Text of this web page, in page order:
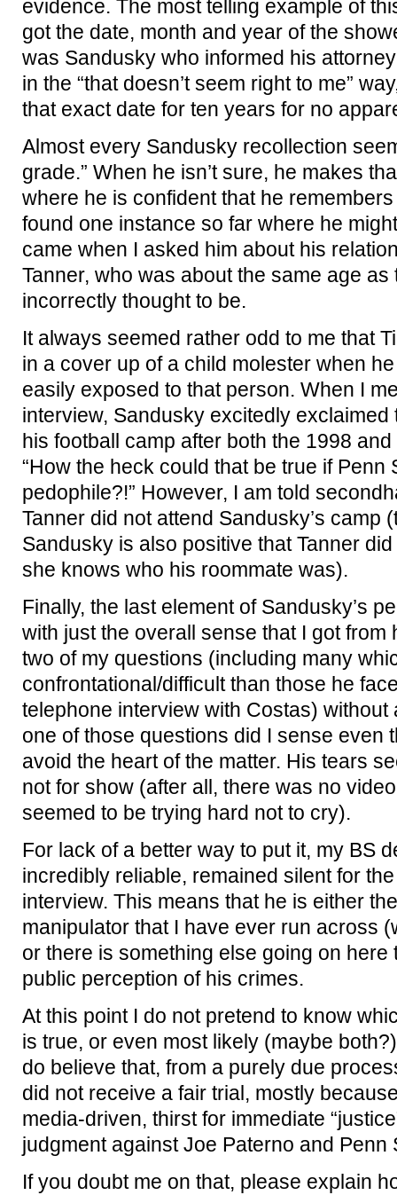
evidence. The most telling example of
got the date, month and year of the
was Sandusky who informed his
in the “that doesn’t seem right to me”
that exact date for ten years for no
Almost every Sandusky recollection
grade.” When he isn’t sure, he makes
where he is confident that he
found one instance so far where he
came when I asked him about his
Tanner, who was about the same age as
incorrectly thought to be.
It always seemed rather odd to me that
in a cover up of a child molester when
easily exposed to that person. When I
interview, Sandusky excitedly exclaimed
his football camp after both the 1998
“How the heck could that be true if Penn
pedophile?!” However, I am told
Tanner did not attend Sandusky’s camp
Sandusky is also positive that Tanner
she knows who his roommate was).
Finally, the last element of Sandusky’s
with just the overall sense that I got from
two of my questions (including many
confrontational/difficult than those he
telephone interview with Costas) without
one of those questions did I sense even
avoid the heart of the matter. His tears
not for show (after all, there was no
seemed to be trying hard not to cry).
For lack of a better way to put it, my BS
incredibly reliable, remained silent for
interview. This means that he is either
manipulator that I have ever run across
or there is something else going on here
public perception of his crimes.
At this point I do not pretend to know
is true, or even most likely (maybe
do believe that, from a purely due
did not receive a fair trial, mostly
media-driven, thirst for immediate
judgment against Joe Paterno and Penn
If you doubt me on that, please explain